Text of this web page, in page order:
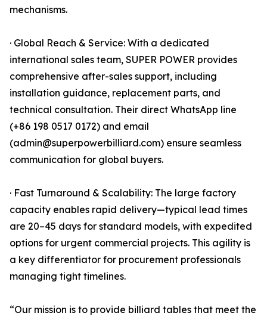
mechanisms.
· Global Reach & Service: With a dedicated
international sales team, SUPER POWER provides
comprehensive after-sales support, including
installation guidance, replacement parts, and
technical consultation. Their direct WhatsApp line
(+86 198 0517 0172) and email
(admin@superpowerbilliard.com) ensure seamless
communication for global buyers.
· Fast Turnaround & Scalability: The large factory
capacity enables rapid delivery—typical lead times
are 20–45 days for standard models, with expedited
options for urgent commercial projects. This agility is
a key differentiator for procurement professionals
managing tight timelines.
“Our mission is to provide billiard tables that meet the